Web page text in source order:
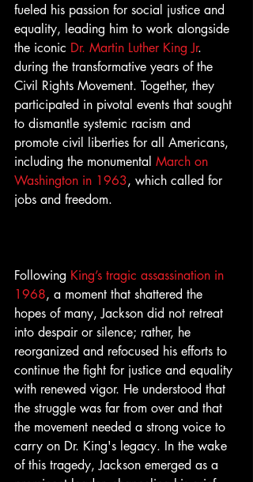
fueled his passion for social justice and
equality, leading him to work alongside
the iconic Dr. Martin Luther King Jr.
during the transformative years of the
Civil Rights Movement. Together, they
participated in pivotal events that sought
to dismantle systemic racism and
promote civil liberties for all Americans,
including the monumental March on
Washington in 1963, which called for
jobs and freedom.
Following King’s tragic assassination in
1968, a moment that shattered the
hopes of many, Jackson did not retreat
into despair or silence; rather, he
reorganized and refocused his efforts to
continue the fight for justice and equality
with renewed vigor. He understood that
the struggle was far from over and that
the movement needed a strong voice to
carry on Dr. King's legacy. In the wake
of this tragedy, Jackson emerged as a